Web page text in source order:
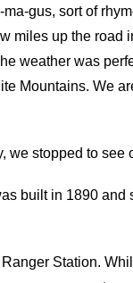
gus, sort of
miles up the
weather was
Mountains. We
we stopped to see
built in 1890 and
Station.